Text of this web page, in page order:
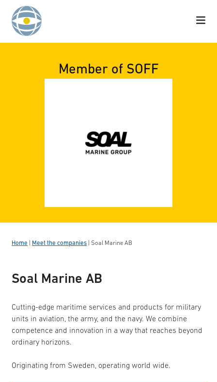
Skip to content
Member of SOFF
Home Meet the companies Soal Marine AB
Soal Marine AB
Cutting-edge maritime services and products for military
units in aviation, the army, and the navy. We combine
competence and innovation in a way that reaches beyond
ordinary horizons.
Originating from Sweden, operating world wide.